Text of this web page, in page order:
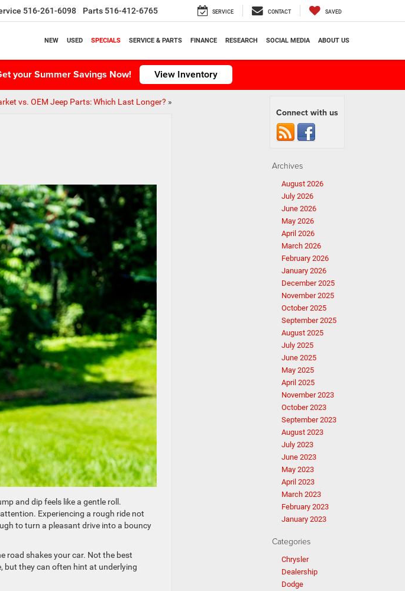
516-261-6098 Parts 516-412-6765 SERVICE CONTACT SAVED
NEW USED SPECIALS SERVICE & PARTS FINANCE RESEARCH SOCIAL MEDIA ABOUT US
your Summer Savings Now! View Inventory
vs. OEM Jeep Parts: Which Last Longer? »
and dip feels like a gentle roll.
Experiencing a rough ride not
to turn a pleasant drive into a bouncy
road shakes your car. Not the best
but they can often hint at underlying
Connect with us
Archives
August 2026
July 2026
June 2026
May 2026
April 2026
March 2026
February 2026
January 2026
December 2025
November 2025
October 2025
September 2025
August 2025
July 2025
June 2025
May 2025
April 2025
November 2023
October 2023
September 2023
August 2023
July 2023
June 2023
May 2023
April 2023
March 2023
February 2023
January 2023
Categories
Chrysler
Dealership
Dodge